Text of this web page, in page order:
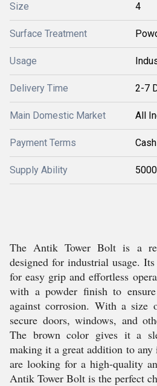
Size 4
Surface Treatment
Usage
Delivery Time 2-7
Main Domestic Market All
Payment Terms
Supply Ability
The Antik Tower Bolt is a
designed for industrial usage.
for easy grip and effortless
with a powder finish to
against corrosion. With a
secure doors, windows, and
The brown color gives it a
making it a great addition to
are looking for a high-quality
Antik Tower Bolt is the perfect